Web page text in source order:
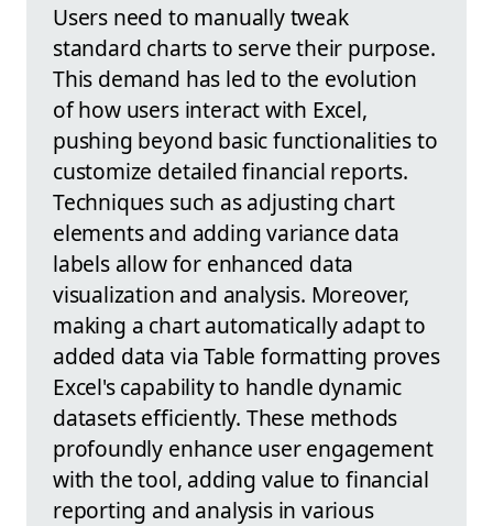
Users need to manually tweak
standard charts to serve their purpose.
This demand has led to the evolution
of how users interact with Excel,
pushing beyond basic functionalities to
customize detailed financial reports.
Techniques such as adjusting chart
elements and adding variance data
labels allow for enhanced data
visualization and analysis. Moreover,
making a chart automatically adapt to
added data via Table formatting proves
Excel's capability to handle dynamic
datasets efficiently. These methods
profoundly enhance user engagement
with the tool, adding value to financial
reporting and analysis in various